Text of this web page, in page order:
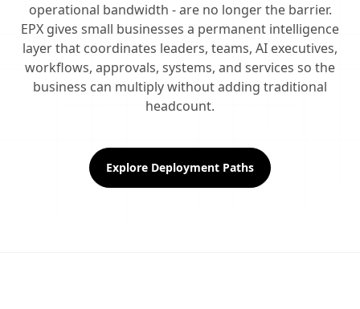
operational bandwidth - are no longer the barrier.
EPX gives small businesses a permanent intelligence
layer that coordinates leaders, teams, AI executives,
workflows, approvals, systems, and services so the
business can multiply without adding traditional
headcount.
Explore Deployment Paths